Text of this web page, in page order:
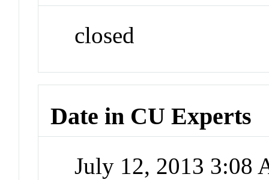
closed
Date in CU Experts
July 12, 2013 3:08